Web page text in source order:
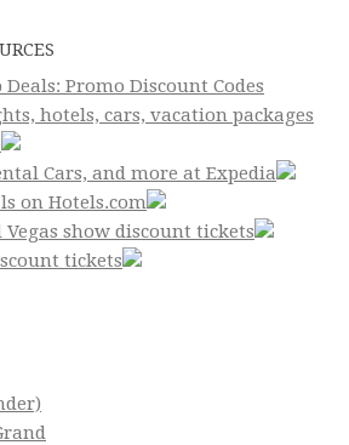
Promo Discount Codes
hotels, cars, vacation packages
Cars, and more at Expedia
on Hotels.com
show discount tickets
tickets